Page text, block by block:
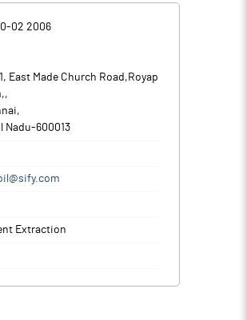
02 2006
East Made Church Road,Royap
,
,
Nadu-600013
Extraction